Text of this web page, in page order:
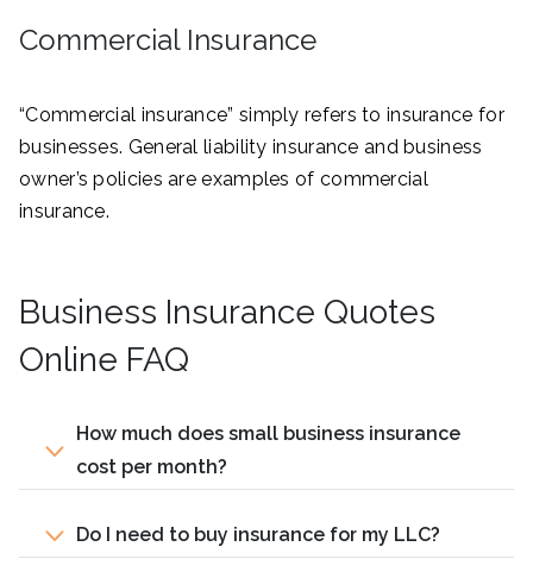
Commercial Insurance
“Commercial insurance” simply refers to insurance for
businesses. General liability insurance and business
owner’s policies are examples of commercial
insurance.
Business Insurance Quotes
Online FAQ
How much does small business insurance
cost per month?
Do I need to buy insurance for my LLC?